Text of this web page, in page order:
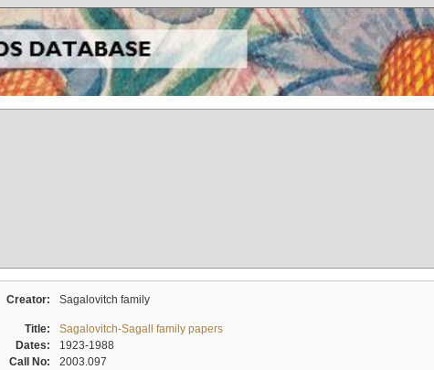
Creator: Sagalovitch family
Title:
Sagalovitch-Sagall family papers
Dates:
1923-1988
Call No:
2003.097